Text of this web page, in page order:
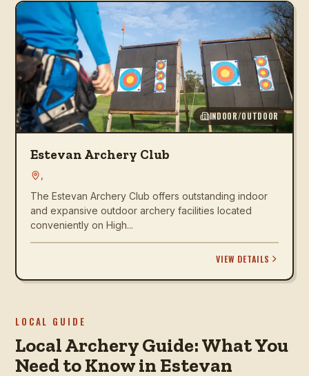
INDOOR/OUTDOOR
Estevan Archery Club
The Estevan Archery Club offers outstanding indoor
and expansive outdoor archery facilities located
conveniently on High...
VIEW DETAILS
LOCAL GUIDE
Local Archery Guide: What You
Need to Know in Estevan